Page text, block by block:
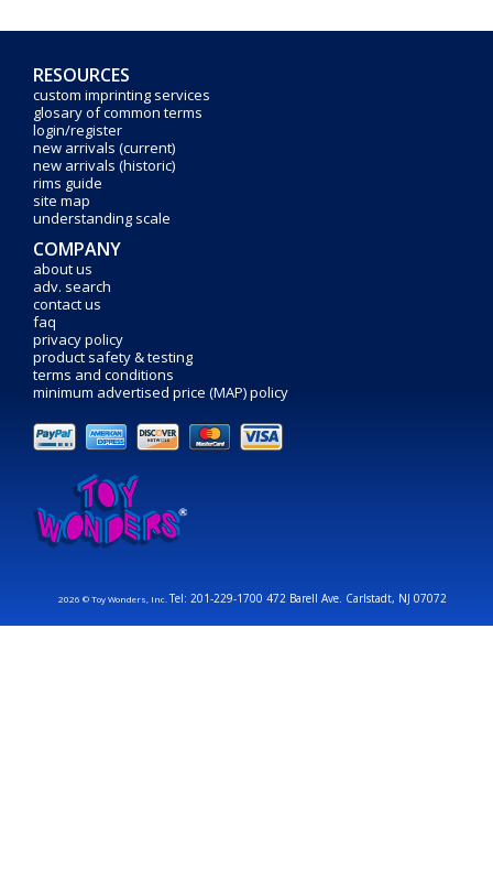
RESOURCES
custom imprinting services
glosary of common terms
login/register
new arrivals (current)
new arrivals (historic)
rims guide
site map
understanding scale
COMPANY
about us
adv. search
contact us
faq
privacy policy
product safety & testing
terms and conditions
minimum advertised price (MAP) policy
2026 © Toy Wonders, Inc.Tel: 201-229-1700 472 Barell Ave. Carlstadt, NJ 07072